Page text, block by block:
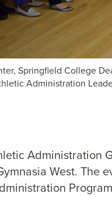
Springfield College
Administration
Administration
West. The